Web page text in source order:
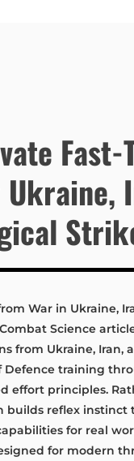
War in Ukraine,
Science
from Ukraine, Iran,
training
effort principles.
reflex instinct
for real
for modern